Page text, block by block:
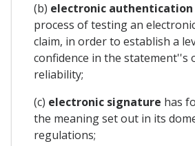
(b) electronic authentication
process of testing an
claim, in order to establish a
confidence in the statement''s
reliability;
(c) electronic signature has
the meaning set out in its
regulations;